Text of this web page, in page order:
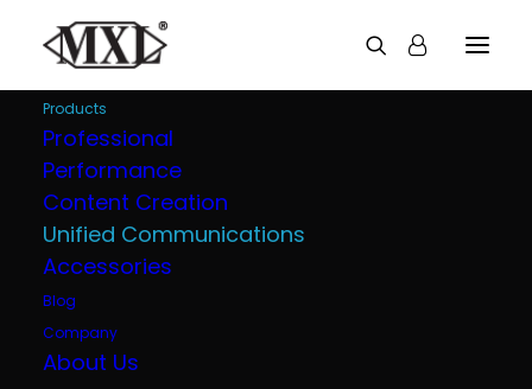
Products
Professional
Performance
Content Creation
Unified Communications
Accessories
Blog
Company
About Us